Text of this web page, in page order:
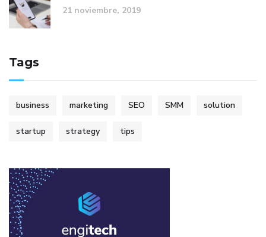
21 noviembre, 2019
Tags
business marketing SEO SMM solution
startup strategy tips